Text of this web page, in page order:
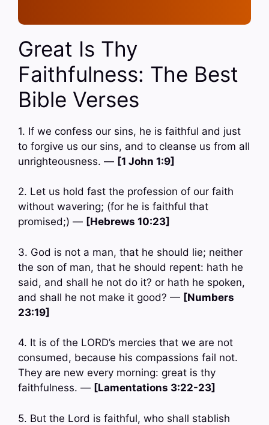
Great Is Thy
Faithfulness: The Best
Bible Verses
1. If we confess our sins, he is faithful and just
to forgive us our sins, and to cleanse us from all
unrighteousness. — [1 John 1:9]
2. Let us hold fast the profession of our faith
without wavering; (for he is faithful that
promised;) — [Hebrews 10:23]
3. God is not a man, that he should lie; neither
the son of man, that he should repent: hath he
said, and shall he not do it? or hath he spoken,
and shall he not make it good? — [Numbers
23:19]
4. It is of the LORD’s mercies that we are not
consumed, because his compassions fail not.
They are new every morning: great is thy
faithfulness. — [Lamentations 3:22-23]
5. But the Lord is faithful, who shall stablish